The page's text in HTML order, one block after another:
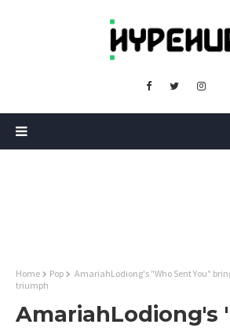
Home Pop
AmariahLodiong's "Who Sent You"
triumph
AmariahLodiong's